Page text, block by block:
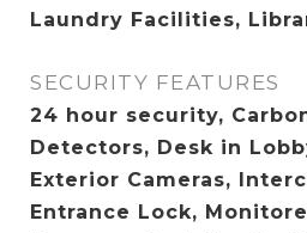
Laundry Facilities,
SECURITY FEATURES
24 hour security,
Detectors, Desk in
Exterior Cameras,
Entrance Lock,